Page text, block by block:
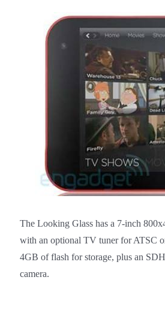
The Looking Glass has a 7-inch
with an optional TV tuner for ATSC
4GB of flash for storage, plus an
camera.